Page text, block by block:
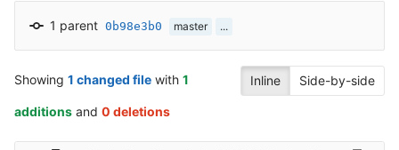
1 parent 0b98e3b0 master ...
Inline Side-by-side
Showing 1 changed file with 1
additions and 0 deletions